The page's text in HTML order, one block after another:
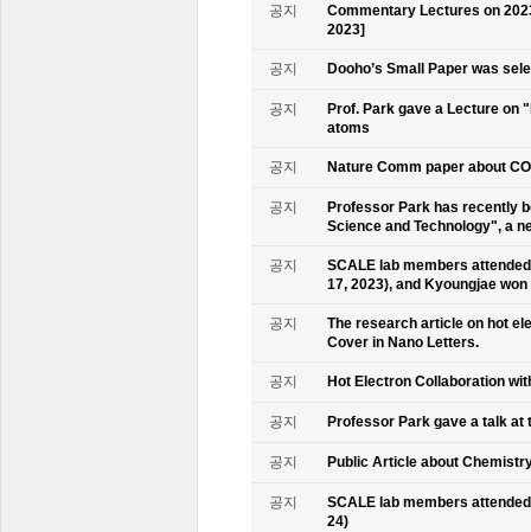
공지
Commentary Lectures on
2023]
공지 Dooho’s Small Paper was
공지
Prof. Park gave a Lecture on
atoms
공지 Nature Comm paper about
공지
Professor Park has recently
Science and Technology", a
공지
SCALE lab members
17, 2023), and Kyoungjae
공지
The research article on hot
Cover in Nano Letters.
공지 Hot Electron Collaboration
공지 Professor Park gave a talk at
공지 Public Article about
공지
SCALE lab members
24)